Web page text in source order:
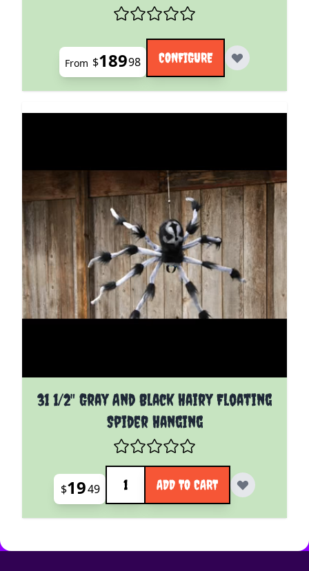
From $18998 CONFIGURE
31 1/2" Gray And Black Hairy Floating
Spider Hanging
$1949
Quantity
ADD TO CART